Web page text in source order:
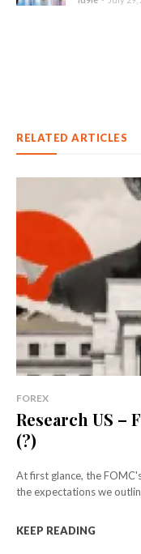
RELATED ARTICLES
FOREX
Research US –
(?)
At first glance, the
the expectations we
KEEP READING